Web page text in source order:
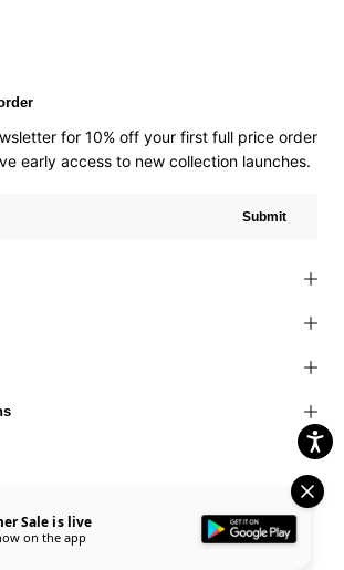
for 10% off your first full price order
early access to new collection launches.
Submit
| Terms of Use
Cookies Policy
Sale is live
on the app